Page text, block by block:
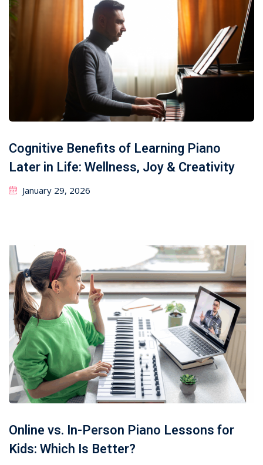
Cognitive Benefits of Learning Piano
Later in Life: Wellness, Joy & Creativity
January 29, 2026
Online vs. In-Person Piano Lessons for
Kids: Which Is Better?